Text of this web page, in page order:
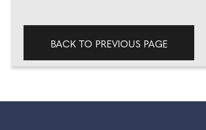
BACK TO PREVIOUS PAGE